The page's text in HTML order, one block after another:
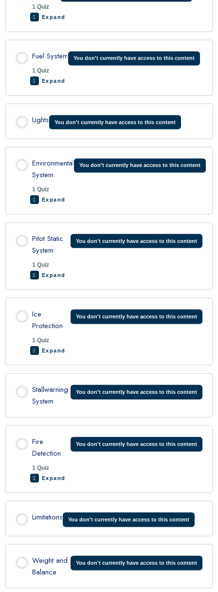
C208 Engine Quiz
1 Quiz
Expand
C208 Propeller Quiz
Fuel System
1 Quiz
You don't currently have access to this content
Expand
Lights You don't currently have access to this content
Environmental
System
1 Quiz
You don't currently have access to this content
Expand
C208 Environmental System Quiz
Pitot Static
System
1 Quiz
You don't currently have access to this content
Expand
C208 Pitot-Static Quiz
Ice
Protection
1 Quiz
You don't currently have access to this content
Expand
Stallwarning
System
You don't currently have access to this content
Fire
Detection
1 Quiz
You don't currently have access to this content
Expand
Limitations You don't currently have access to this content
Weight and
Balance
You don't currently have access to this content